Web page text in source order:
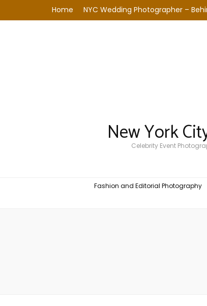
Home NYC Wedding Photographer –
New York
Celebrity Event
Fashion and Editorial Photography